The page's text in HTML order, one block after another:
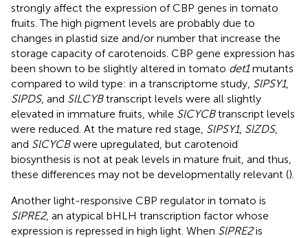
strongly affect the expression of CBP genes in tomato
fruits. The high pigment levels are probably due to
changes in plastid size and/or number that increase the
storage capacity of carotenoids. CBP gene expression has
been shown to be slightly altered in tomato det1mutants
compared to wild type: in a transcriptome study, SlPSY1,
SlPDS, and SlLCYBtranscript levels were all slightly
elevated in immature fruits, while SlCYCBtranscript levels
were reduced. At the mature red stage, SlPSY1, SlZDS,
and SlCYCBwere upregulated, but carotenoid
biosynthesis is not at peak levels in mature fruit, and thus,
these differences may not be developmentally relevant ().
Another light-responsive CBP regulator in tomato is
SlPRE2, an atypical bHLH transcription factor whose
expression is repressed in high light. When SlPRE2is